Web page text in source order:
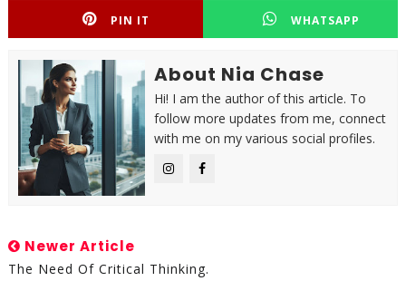
PIN IT WHATSAPP
About Nia Chase
Hi! I am the author of this article. To
follow more updates from me, connect
with me on my various social profiles.
Newer Article
The Need Of Critical Thinking.